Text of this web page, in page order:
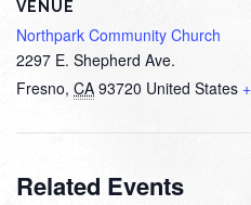
VENUE
Northpark Community Church
2297 E. Shepherd Ave.
Fresno, CA 93720 United States
Related Events